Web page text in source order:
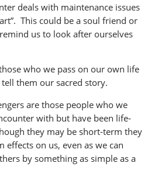
deals with maintenance issues
This could be a soul friend or
us to look after ourselves
who we pass on our own life
them our sacred story.
are those people who we
with but have been life-
they may be short-term they
effects on us, even as we can
by something as simple as a